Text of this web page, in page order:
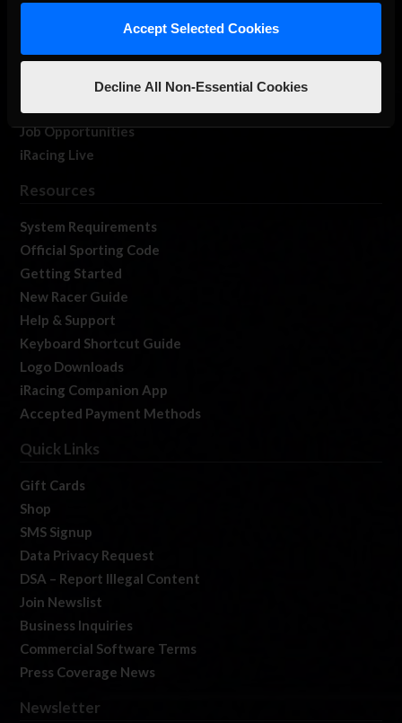
Accept Selected Cookies
Decline All Non-Essential Cookies
Log In
Member Forums
Contact
Job Opportunities
iRacing Live
Resources
System Requirements
Official Sporting Code
Getting Started
New Racer Guide
Help & Support
Keyboard Shortcut Guide
Logo Downloads
iRacing Companion App
Accepted Payment Methods
Quick Links
Gift Cards
Shop
SMS Signup
Data Privacy Request
DSA – Report Illegal Content
Join Newslist
Business Inquiries
Commercial Software Terms
Press Coverage News
Newsletter